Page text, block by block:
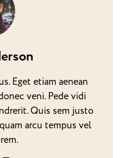
Eget etiam aenean
veni. Pede vidi
Quis sem justo
arcu tempus vel